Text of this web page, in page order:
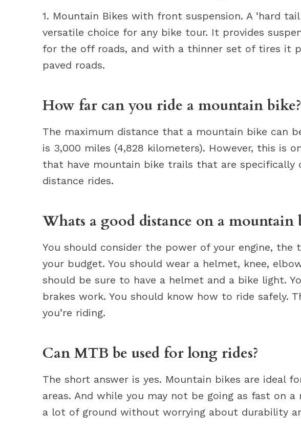
1. Mountain Bikes with front suspension. A ‘hard
versatile choice for any bike tour. It provides
for the off roads, and with a thinner set of tires it
paved roads.
How far can you ride a mountain bike?
The maximum distance that a mountain bike can
is 3,000 miles (4,828 kilometers). However, this is
that have mountain bike trails that are specifically
distance rides.
Whats a good distance on a mountain
You should consider the power of your engine, the
your budget. You should wear a helmet, knee,
should be sure to have a helmet and a bike light.
brakes work. You should know how to ride safely.
you’re riding.
Can MTB be used for long rides?
The short answer is yes. Mountain bikes are ideal
areas. And while you may not be going as fast on a
a lot of ground without worrying about durability